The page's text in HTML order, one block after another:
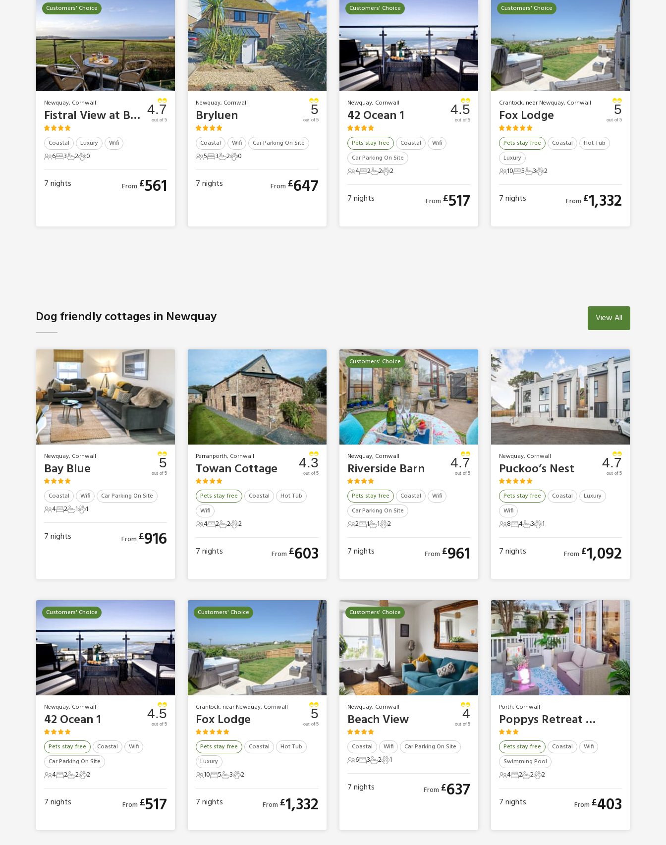
Customers' Choice
Newquay, Cornwall
Fistral View at Bredon Court
Coastal Luxury Wifi
6 Guests
63 Bedrooms
32 Bathrooms
20 Pets
0
4.7
out of 5
7nights From £561
Newquay, Cornwall
Bryluen
Coastal Wifi Car Parking On Site
5 Guests
53 Bedrooms
32 Bathrooms
20 Pets
0
5
out of 5
7nights From £647
Customers' Choice
Newquay, Cornwall
42 Ocean 1
Pets stay free Coastal
Wifi
Car Parking On Site
4 Guests
42 Bedrooms
22 Bathrooms
22 Pets
2
4.5
out of 5
7nights From £517
Customers' Choice
Crantock, near Newquay, Cornwall
Fox Lodge
Pets stay free Coastal
Hot Tub
Luxury
10 Guests
105 Bedrooms
53 Bathrooms
32 Pets
2
5
out of 5
7nights From £1,332
Dog friendly cottages in Newquay View All
Newquay, Cornwall
Bay Blue
Coastal Wifi Car Parking On Site
4 Guests
42 Bedrooms
21 Bathroom
11 Pet1
5
out of 5
7nights From £916
Perranporth, Cornwall
Towan Cottage
Pets stay free Coastal
Hot Tub
Wifi
4 Guests
42 Bedrooms
22 Bathrooms
22 Pets
2
4.3
out of 5
7nights From £603
Customers' Choice
Newquay, Cornwall
Riverside Barn
Pets stay free Coastal
Wifi
Car Parking On Site
2 Guests
21 Bedroom
11 Bathroom
12 Pets
2
4.7
out of 5
7nights From £961
Newquay, Cornwall
Puckoo’s Nest
Pets stay free Coastal
Luxury
Wifi
8 Guests
84 Bedrooms
43 Bathrooms
31 Pet1
4.7
out of 5
7nights From £1,092
Customers' Choice
Newquay, Cornwall
42 Ocean 1
Pets stay free Coastal
Wifi
Car Parking On Site
4 Guests
42 Bedrooms
22 Bathrooms
22 Pets
2
4.5
out of 5
7nights From £517
Customers' Choice
Crantock, near Newquay, Cornwall
Fox Lodge
Pets stay free Coastal
Hot Tub
Luxury
10 Guests
105 Bedrooms
53 Bathrooms
32 Pets
2
5
out of 5
7nights From £1,332
Customers' Choice
Newquay, Cornwall
Beach View
Coastal Wifi Car Parking On Site
6 Guests
63 Bedrooms
32 Bathrooms
21 Pet1
4
out of 5
7nights From £637
Porth, Cornwall
Poppys Retreat Lodge
Pets stay free Coastal
Wifi
Swimming Pool
4 Guests
42 Bedrooms
22 Bathrooms
22 Pets
2
7nights From £403